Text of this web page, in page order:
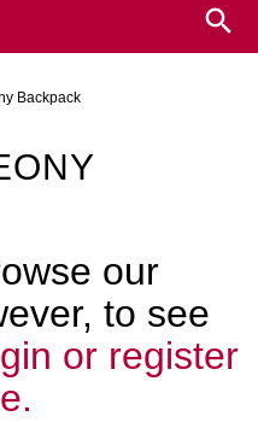
Backpack
our
to see
or register